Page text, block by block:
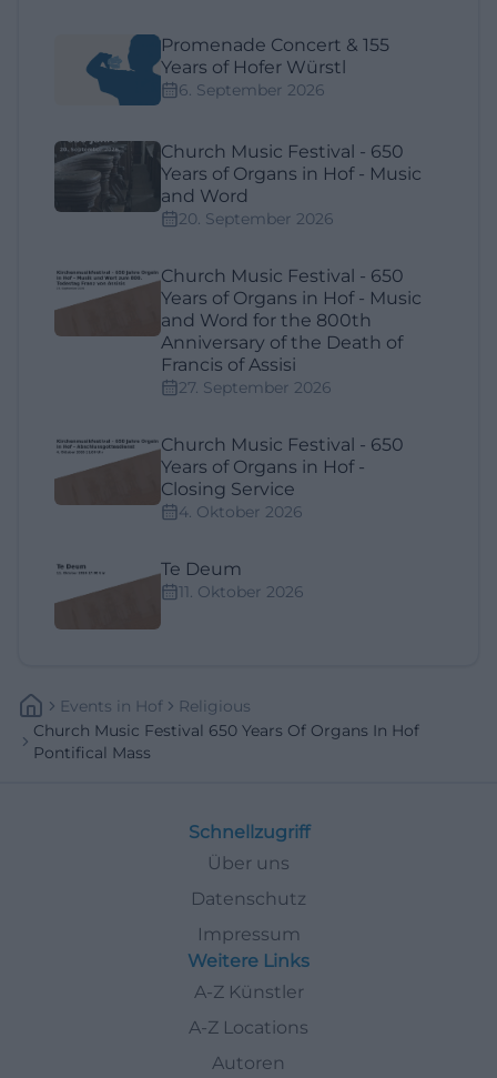
Promenade Concert & 155
Years of Hofer Würstl
6. September 2026
Church Music Festival - 650
Years of Organs in Hof - Music
and Word
20. September 2026
Church Music Festival - 650
Years of Organs in Hof - Music
and Word for the 800th
Anniversary of the Death of
Francis of Assisi
27. September 2026
Church Music Festival - 650
Years of Organs in Hof -
Closing Service
4. Oktober 2026
Te Deum
11. Oktober 2026
Events In Hof
Religious
Church Music Festival 650 Years Of Organs In Hof
Pontifical Mass
Schnellzugriff
Über uns
Datenschutz
Impressum
Weitere Links
A-Z Künstler
A-Z Locations
Autoren